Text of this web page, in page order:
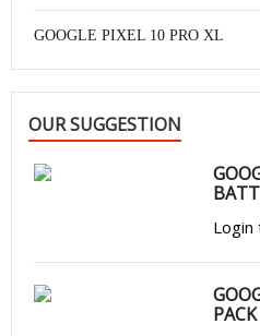
GOOGLE PIXEL 10 PRO XL
OUR SUGGESTION